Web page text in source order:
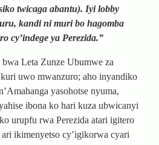
twicaga abantu). Iyi lobby
kandi ni muri bo hagomba
cy’indege ya Perezida.”
Leta Zunze Ubumwe za
uwo mwanzuro; aho inyandiko
yasohotse nyuma,
ibona ko hari kuza ubwicanyi
urupfu rwa Perezida atari igitero
ikimenyetso cy’igikorwa cyari